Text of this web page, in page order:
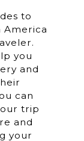
to
America
you
and
can
trip
and
your